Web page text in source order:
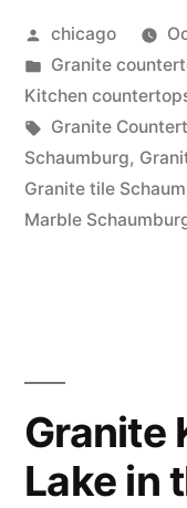
Posted
by
chicago
Posted
in
Granite
Kitchen
Tags:
Granite
Schaumburg,
Granite tile
Marble
Granite
Lake in